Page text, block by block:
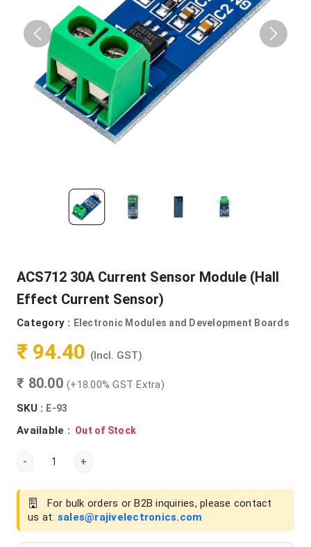
ACS712 30A Current Sensor Module (Hall
Effect Current Sensor)
Category : Electronic Modules and Development Boards
₹ 94.40 (Incl. GST)
₹ 80.00 (+18.00% GST Extra)
SKU : E-93
Available : Out of Stock
- +
For bulk orders or B2B inquiries, please contact
us at: sales@rajivelectronics.com